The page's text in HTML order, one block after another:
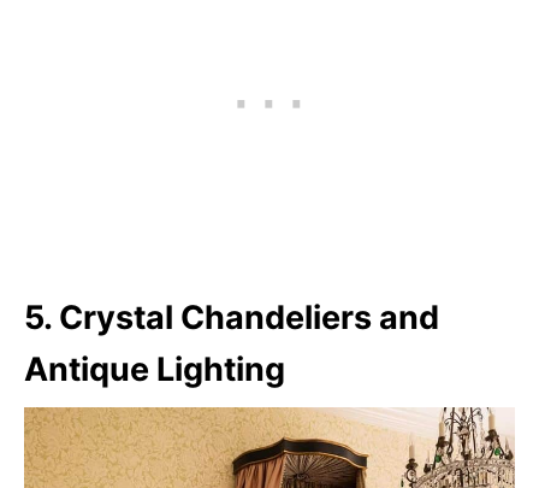
5. Crystal Chandeliers and
Antique Lighting